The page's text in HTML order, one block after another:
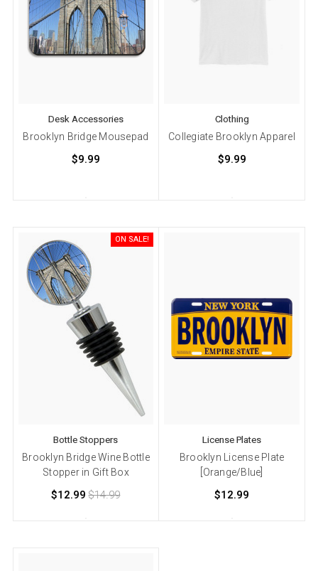
Desk Accessories
Brooklyn Bridge Mousepad
$9.99
Clothing
Collegiate Brooklyn Apparel
$9.99
ON SALE!
Bottle Stoppers
Brooklyn Bridge Wine Bottle
Stopper in Gift Box
$12.99 $14.99
License Plates
Brooklyn License Plate
[Orange/Blue]
$12.99